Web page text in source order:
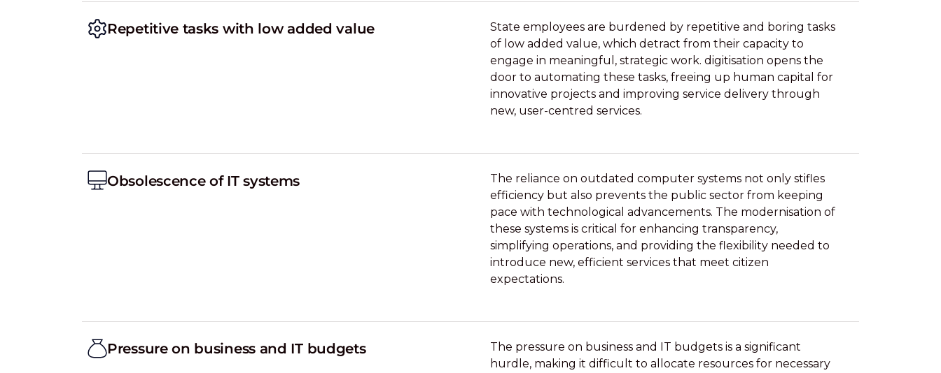
Repetitive tasks with low added value
State employees are burdened by repetitive and boring tasks
of low added value, which detract from their capacity to
engage in meaningful, strategic work. digitisation opens the
door to automating these tasks, freeing up human capital for
innovative projects and improving service delivery through
new, user-centred services.
Obsolescence of IT systems
The reliance on outdated computer systems not only stifles
efficiency but also prevents the public sector from keeping
pace with technological advancements. The modernisation of
these systems is critical for enhancing transparency,
simplifying operations, and providing the flexibility needed to
introduce new, efficient services that meet citizen
expectations.
Pressure on business and IT budgets
The pressure on business and IT budgets is a significant
hurdle, making it difficult to allocate resources for necessary